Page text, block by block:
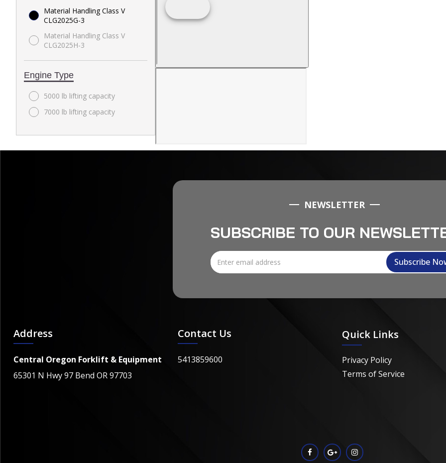
Material Handling Class V
CLG2025G-3
Material Handling Class V
CLG2025H-3
Engine Type
5000 lb lifting capacity
7000 lb lifting capacity
NEWSLETTER
SUBSCRIBE TO OUR
Address
Central Oregon Forklift & Equipment
65301 N Hwy 97 Bend OR 97703
Contact Us
5413859600
Quick Links
Privacy Policy
Terms of Service